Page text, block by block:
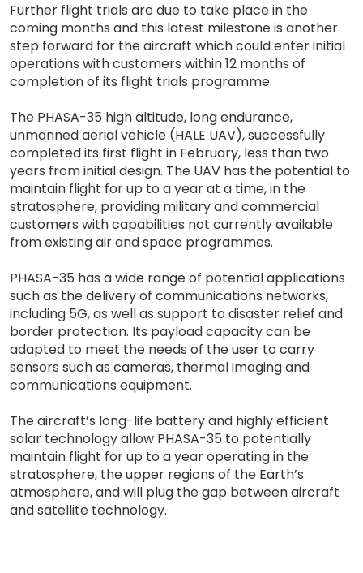
Further flight trials are due to take place in the
coming months and this latest milestone is another
step forward for the aircraft which could enter initial
operations with customers within 12 months of
completion of its flight trials programme.
The PHASA-35 high altitude, long endurance,
unmanned aerial vehicle (HALE UAV), successfully
completed its first flight in February, less than two
years from initial design. The UAV has the potential to
maintain flight for up to a year at a time, in the
stratosphere, providing military and commercial
customers with capabilities not currently available
from existing air and space programmes.
PHASA-35 has a wide range of potential applications
such as the delivery of communications networks,
including 5G, as well as support to disaster relief and
border protection. Its payload capacity can be
adapted to meet the needs of the user to carry
sensors such as cameras, thermal imaging and
communications equipment.
The aircraft’s long-life battery and highly efficient
solar technology allow PHASA-35 to potentially
maintain flight for up to a year operating in the
stratosphere, the upper regions of the Earth’s
atmosphere, and will plug the gap between aircraft
and satellite technology.